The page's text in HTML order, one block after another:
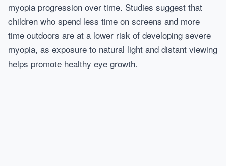
myopia progression over time. Studies suggest that
children who spend less time on screens and more
time outdoors are at a lower risk of developing severe
myopia, as exposure to natural light and distant viewing
helps promote healthy eye growth.